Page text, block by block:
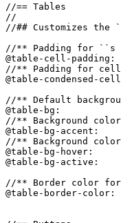
//== Tables
//
//## Customizes the
//** Padding for ``s
@table-cell-
//** Padding for
@table-condensed-
//** Default
@table-bg:
//** Background
@table-bg-
//** Background
@table-bg-hover:
@table-bg-active:
//** Border color
@table-border-